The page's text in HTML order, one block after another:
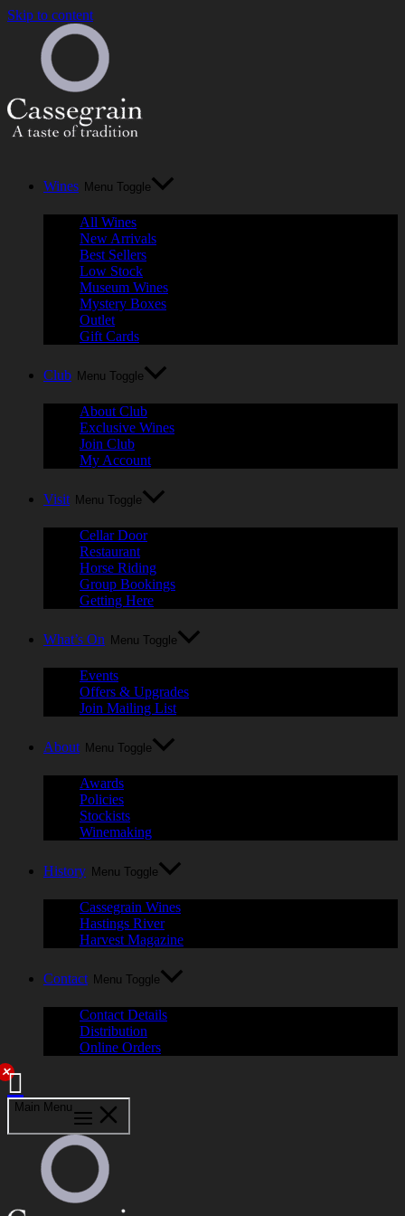
Skip to content
Wines Menu Toggle
All Wines
New Arrivals
Best Sellers
Low Stock
Museum Wines
Mystery Boxes
Outlet
Gift Cards
Club Menu Toggle
About Club
Exclusive Wines
Join Club
My Account
Visit Menu Toggle
Cellar Door
Restaurant
Horse Riding
Group Bookings
Getting Here
What’s On Menu Toggle
Events
Offers & Upgrades
Join Mailing List
About Menu Toggle
Awards
Policies
Stockists
Winemaking
History Menu Toggle
Cassegrain Wines
Hastings River
Harvest Magazine
Contact Menu Toggle
Contact Details
Distribution
Online Orders
✕
Main Menu